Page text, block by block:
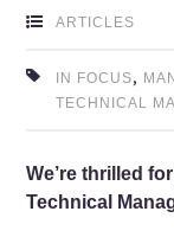
ARTICLES
IN FOCUS,
TECHNICAL
We’re thrilled
Technical